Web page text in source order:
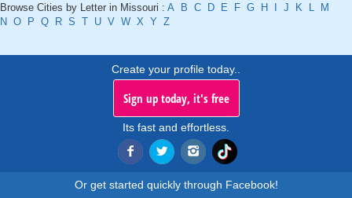
Browse Cities by Letter in Missouri : A B C D E F G H I J K L
M
N O P Q R S T U V W X Y Z
Create your profile today..
Sign up today, it's free
Its fast and effortless.
Or get started quickly through Facebook!